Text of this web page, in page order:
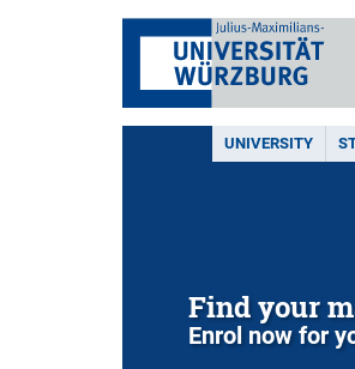
UNIVERSITY
Find your
Enrol now for